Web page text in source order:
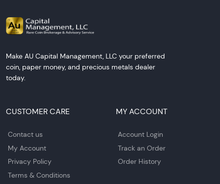
Make AU Capital Management, LLC your preferred
coin, paper money, and precious metals dealer
today.
CUSTOMER CARE
Contact us
My Account
Privacy Policy
Terms & Conditions
MY ACCOUNT
Account Login
Track an Order
Order History